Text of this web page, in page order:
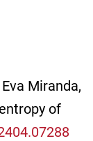
Miranda,
of